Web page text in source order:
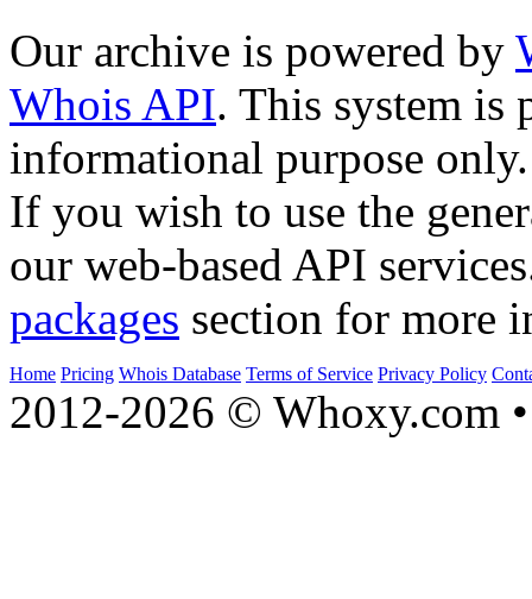
Our archive is powered by
Whois API. This system is
informational purpose only.
If you wish to use the
our web-based API
packages section for more
Home Pricing Whois Database Terms of Service Privacy Policy
2012-2026 © Whoxy.com